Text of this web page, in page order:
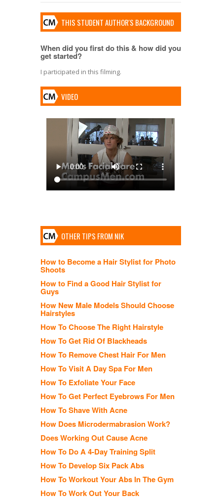
THIS STUDENT AUTHOR'S BACKGROUND
When did you first do this & how did you
get started?
I participated in this filming.
VIDEO
OTHER TIPS FROM NIK
How to Become a Hair Stylist for Photo
Shoots
How to Find a Good Hair Stylist for
Guys
How New Male Models Should Choose
Hairstyles
How To Choose The Right Hairstyle
How To Get Rid Of Blackheads
How To Remove Chest Hair For Men
How To Visit A Day Spa For Men
How To Exfoliate Your Face
How To Get Perfect Eyebrows For Men
How To Shave With Acne
How Does Microdermabrasion Work?
Does Working Out Cause Acne
How To Do A 4-Day Training Split
How To Develop Six Pack Abs
How To Workout Your Abs In The Gym
How To Work Out Your Back